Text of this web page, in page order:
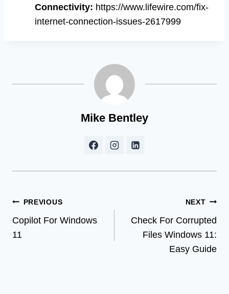
Connectivity: https://www.lifewire.com/fix-
internet-connection-issues-2617999
Mike Bentley
Post
navigation
PREVIOUS
Copilot For Windows
11
NEXT
Check For Corrupted
Files Windows 11:
Easy Guide